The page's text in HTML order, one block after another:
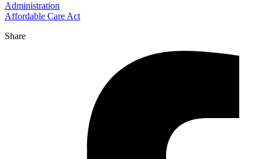
Administration
Affordable Care Act
Share